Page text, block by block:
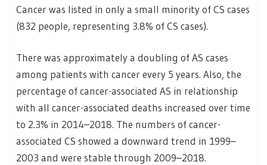
Cancer was listed in only a small minority of CS cases
(832 people, representing 3.8% of CS cases).
There was approximately a doubling of AS cases
among patients with cancer every 5 years. Also, the
percentage of cancer-associated AS in relationship
with all cancer-associated deaths increased over time
to 2.3% in 2014–2018. The numbers of cancer-
associated CS showed a downward trend in 1999–
2003 and were stable through 2009–2018.